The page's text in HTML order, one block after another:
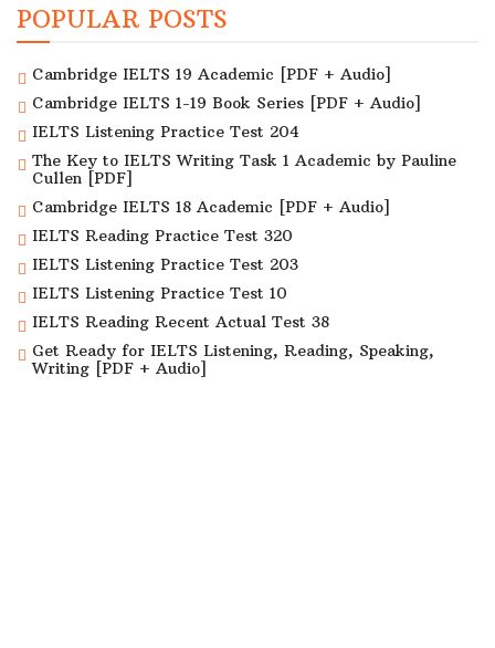
POPULAR POSTS
Cambridge IELTS 19 Academic [PDF + Audio]
Cambridge IELTS 1-19 Book Series [PDF + Audio]
IELTS Listening Practice Test 204
The Key to IELTS Writing Task 1 Academic by Pauline
Cullen [PDF]
Cambridge IELTS 18 Academic [PDF + Audio]
IELTS Reading Practice Test 320
IELTS Listening Practice Test 203
IELTS Listening Practice Test 10
IELTS Reading Recent Actual Test 38
Get Ready for IELTS Listening, Reading, Speaking,
Writing [PDF + Audio]